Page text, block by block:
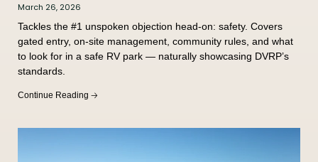
March 26, 2026
Tackles the #1 unspoken objection head-on: safety. Covers
gated entry, on-site management, community rules, and what
to look for in a safe RV park — naturally showcasing DVRP’s
standards.
Continue Reading 🡢